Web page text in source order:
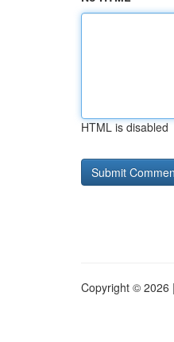
HTML is disabled
Copyright © 2026 |